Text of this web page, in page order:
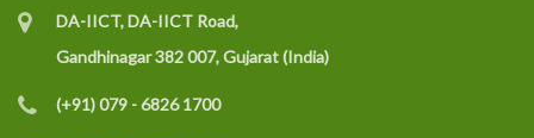
DA-IICT, DA-IICT Road,
Gandhinagar 382 007, Gujarat (India)
(+91) 079 - 6826 1700